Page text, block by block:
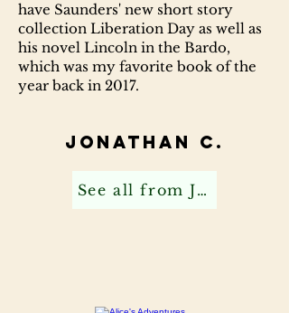
have Saunders' new short story
collection Liberation Day as well as
his novel Lincoln in the Bardo,
which was my favorite book of the
year back in 2017.
Jonathan C.
See all from Jonathan C